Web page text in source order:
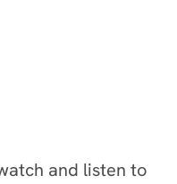
and listen to